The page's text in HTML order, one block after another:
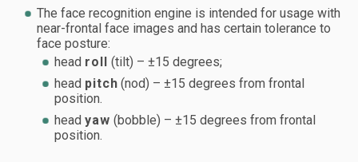
The face recognition engine is intended for usage with
near-frontal face images and has certain tolerance to
face posture:
head roll (tilt) – ±15 degrees;
head pitch (nod) – ±15 degrees from frontal
position.
headyaw (bobble) – ±15 degrees from frontal
position.